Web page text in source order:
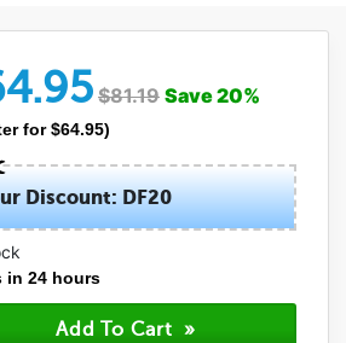
$81.19 Save20%
for $64.95)
Discount: DF20
in 24 hours